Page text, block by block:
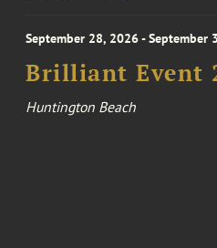
September 28, 2026 - September
Brilliant Event
Huntington Beach